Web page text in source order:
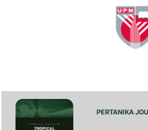
PERTANIKA